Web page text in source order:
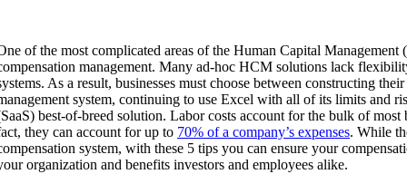
of the most complicated areas of the Human Capital Management
management. Many ad-hoc HCM solutions lack
As a result, businesses must choose between constructing
system, continuing to use Excel with all of its limits and
best-of-breed solution. Labor costs account for the bulk of most
they can account for up to 70% of a company’s expenses. While
system, with these 5 tips you can ensure your
organization and benefits investors and employees alike.